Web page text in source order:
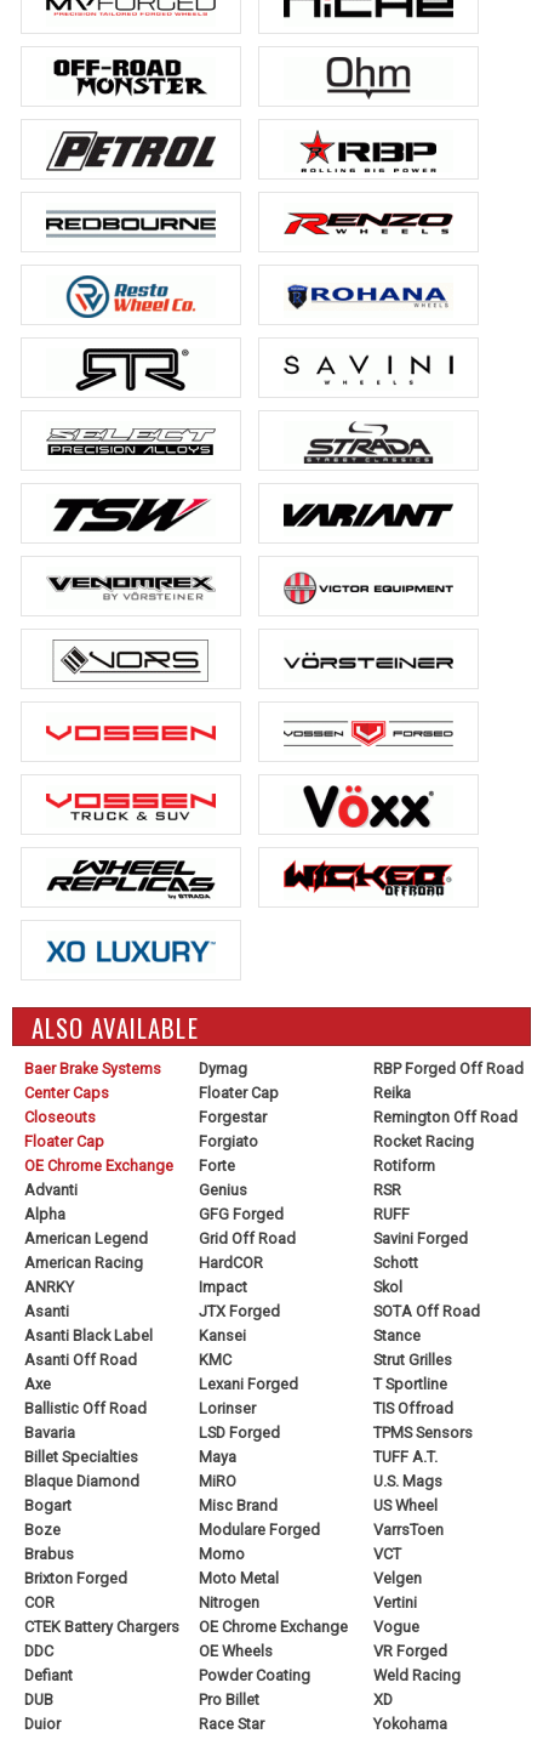
ALSO AVAILABLE
Baer Brake Systems
Center Caps
Closeouts
Floater Cap
OE Chrome Exchange
Advanti
Alpha
American Legend
American Racing
ANRKY
Asanti
Asanti Black Label
Asanti Off Road
Axe
Ballistic Off Road
Bavaria
Billet Specialties
Blaque Diamond
Bogart
Boze
Brabus
Brixton Forged
COR
CTEK Battery Chargers
DDC
Defiant
DUB
Duior
Dymag
Floater Cap
Forgestar
Forgiato
Forte
Genius
GFG Forged
Grid Off Road
HardCOR
Impact
JTX Forged
Kansei
KMC
Lexani Forged
Lorinser
LSD Forged
Maya
MiRO
Misc Brand
Modulare Forged
Momo
Moto Metal
Nitrogen
OE Chrome Exchange
OE Wheels
Powder Coating
Pro Billet
Race Star
RBP Forged Off Road
Reika
Remington Off Road
Rocket Racing
Rotiform
RSR
RUFF
Savini Forged
Schott
Skol
SOTA Off Road
Stance
Strut Grilles
T Sportline
TIS Offroad
TPMS Sensors
TUFF A.T.
U.S. Mags
US Wheel
VarrsToen
VCT
Velgen
Vertini
Vogue
VR Forged
Weld Racing
XD
Yokohama